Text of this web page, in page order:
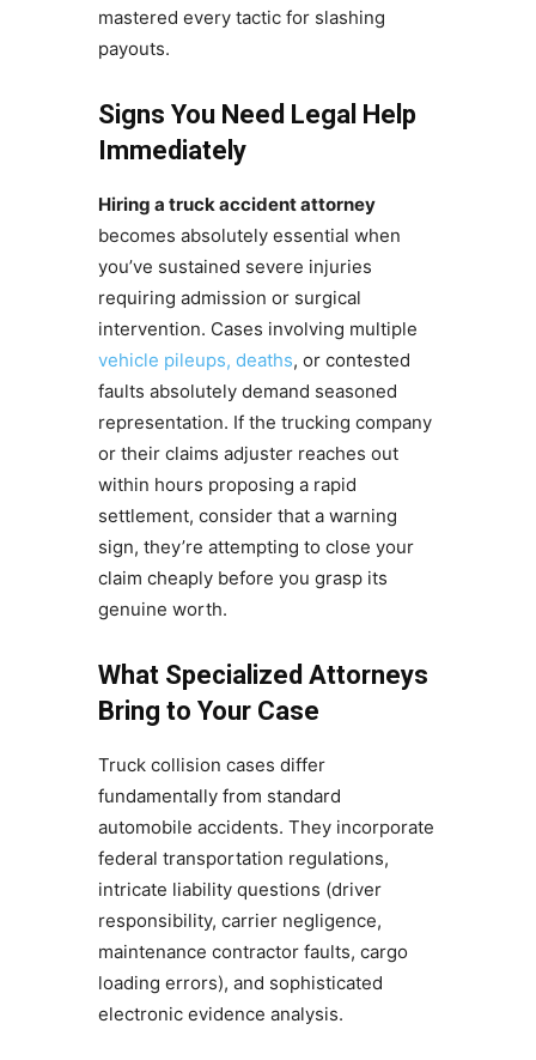
mastered every tactic for slashing
payouts.
Signs You Need Legal Help
Immediately
Hiring a truck accident attorney
becomes absolutely essential when
you’ve sustained severe injuries
requiring admission or surgical
intervention. Cases involving multiple
vehicle pileups, deaths, or contested
faults absolutely demand seasoned
representation. If the trucking company
or their claims adjuster reaches out
within hours proposing a rapid
settlement, consider that a warning
sign, they’re attempting to close your
claim cheaply before you grasp its
genuine worth.
What Specialized Attorneys
Bring to Your Case
Truck collision cases differ
fundamentally from standard
automobile accidents. They incorporate
federal transportation regulations,
intricate liability questions (driver
responsibility, carrier negligence,
maintenance contractor faults, cargo
loading errors), and sophisticated
electronic evidence analysis.